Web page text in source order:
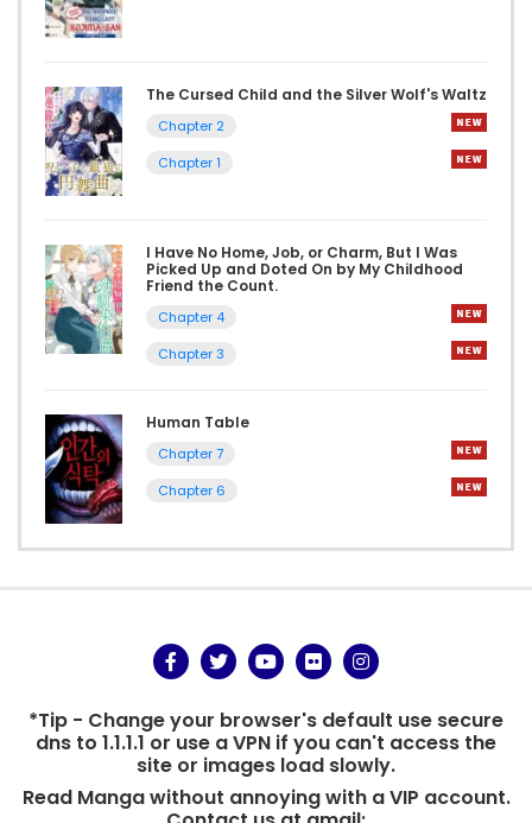
The Cursed Child and the Silver Wolf's Waltz
Chapter 2
Chapter 1
I Have No Home, Job, or Charm, But I Was
Picked Up and Doted On by My Childhood
Friend the Count.
Chapter 4
Chapter 3
Human Table
Chapter 7
Chapter 6
*Tip - Change your browser's default use secure
dns to 1.1.1.1 or use a VPN if you can't access the
site or images load slowly.
Read Manga without annoying with a VIP account.